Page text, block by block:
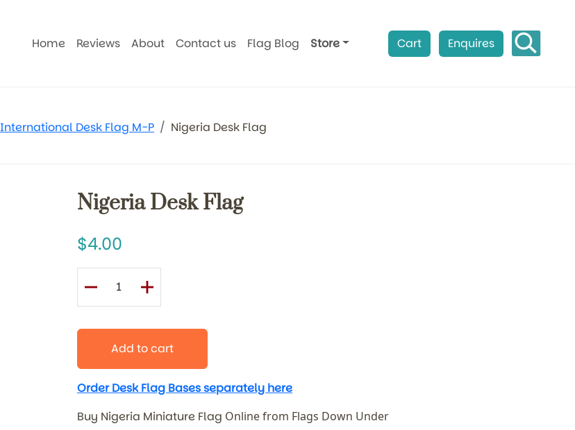
Home Reviews About Contact us Flag Blog Store Cart Enquires
International Desk Flag M-P Nigeria Desk Flag
Nigeria Desk Flag
4.00
Add to cart
Order Desk Flag Bases separately here
Buy Nigeria Miniature Flag Online from Flags Down Under